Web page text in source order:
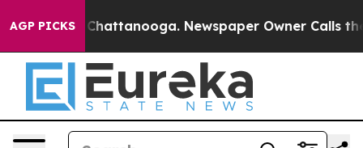
AGP PICKS
in Chattanooga. Newspaper Owner Calls the